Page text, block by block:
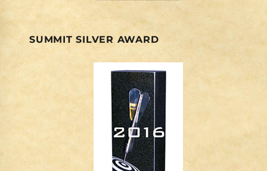
SUMMIT SILVER AWARD